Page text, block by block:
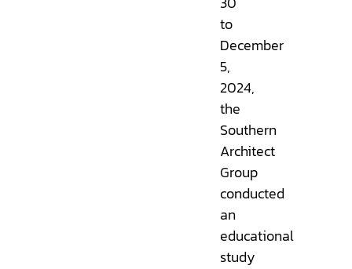
to
December
5,
2024,
the
Southern
Architect
Group
conducted
an
educational
study